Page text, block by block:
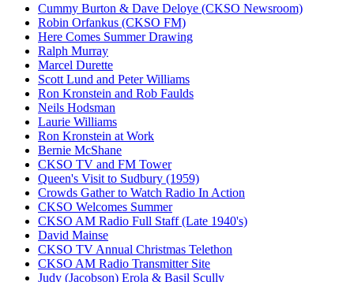
Cummy Burton & Dave Deloye (CKSO Newsroom)
Robin Orfankus (CKSO FM)
Here Comes Summer Drawing
Ralph Murray
Marcel Durette
Scott Lund and Peter Williams
Ron Kronstein and Rob Faulds
Neils Hodsman
Laurie Williams
Ron Kronstein at Work
Bernie McShane
CKSO TV and FM Tower
Queen's Visit to Sudbury (1959)
Crowds Gather to Watch Radio In Action
CKSO Welcomes Summer
CKSO AM Radio Full Staff (Late 1940's)
David Mainse
CKSO TV Annual Christmas Telethon
CKSO AM Radio Transmitter Site
Judy (Jacobson) Erola & Basil Scully